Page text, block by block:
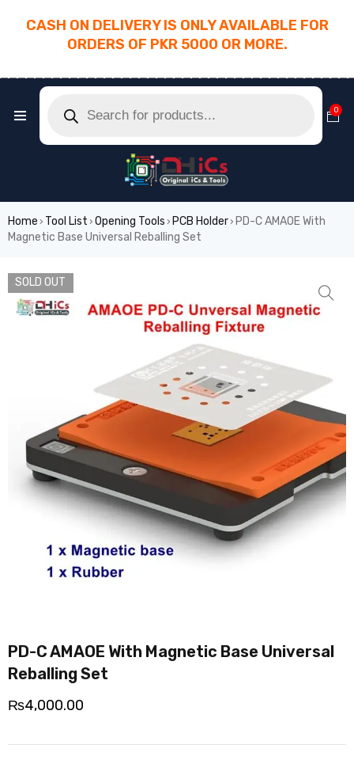
CASH ON DELIVERY IS ONLY AVAILABLE FOR
ORDERS OF PKR 5000 OR MORE.
0
Home › Tool List › Opening Tools › PCB Holder› PD-C AMAOE With
Magnetic Base Universal Reballing Set
SOLD OUT
PD-C AMAOE With Magnetic Base Universal
Reballing Set
₨4,000.00